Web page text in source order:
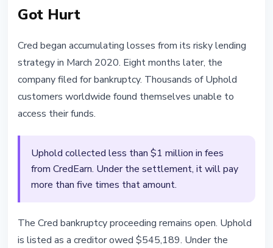
Got Hurt
Cred began accumulating losses from its risky lending
strategy in March 2020. Eight months later, the
company filed for bankruptcy. Thousands of Uphold
customers worldwide found themselves unable to
access their funds.
Uphold collected less than $1 million in fees
from CredEarn. Under the settlement, it will pay
more than five times that amount.
The Cred bankruptcy proceeding remains open. Uphold
is listed as a creditor owed $545,189. Under the